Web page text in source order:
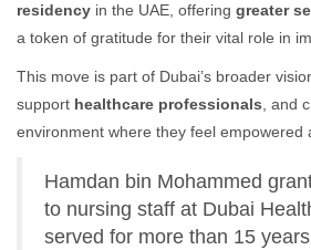
residency in the UAE, offering greater
a token of gratitude for their vital role in
This move is part of Dubai’s broader
support healthcare professionals , and
environment where they feel empowered
Hamdan bin Mohammed
to nursing staff at Dubai
served for more than 15